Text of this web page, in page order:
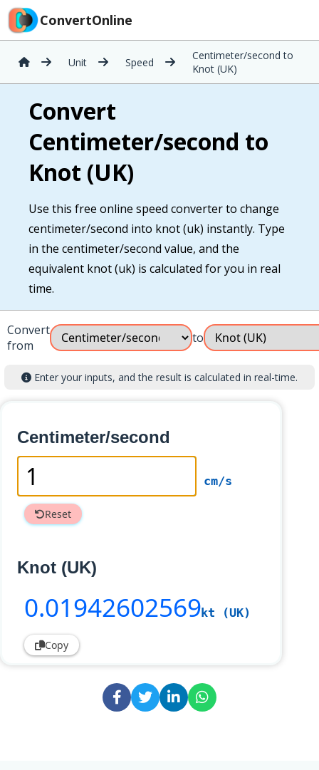
ConvertOnline
Unit Speed
Centimeter/second to
Knot (UK)
Convert
Centimeter/second to
Knot (UK)
Use this free online speed converter to change
centimeter/second into knot (uk) instantly. Type
in the centimeter/second value, and the
equivalent knot (uk) is calculated for you in real
time.
Convert
from
to
Enter your inputs, and the result is calculated in real-time.
Centimeter/second
cm/s
Reset
Knot (UK)
0.01942602569kt (UK)
Copy